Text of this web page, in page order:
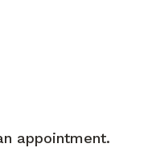
all aspects
appointment.